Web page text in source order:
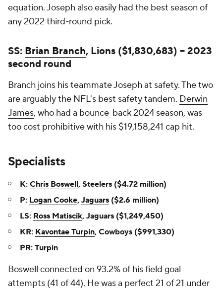
equation. Joseph also easily had the best season of
any 2022 third-round pick.
SS: Brian Branch, Lions ($1,830,683) -- 2023
second round
Branch joins his teammate Joseph at safety. The two
are arguably the NFL's best safety tandem. Derwin
James, who had a bounce-back 2024 season, was
too cost prohibitive with his $19,158,241 cap hit.
Specialists
K: Chris Boswell, Steelers ($4.72 million)
P: Logan Cooke, Jaguars ($2.6 million)
LS: Ross Matiscik, Jaguars ($1,249,450)
KR: Kavontae Turpin, Cowboys ($991,330)
PR: Turpin
Boswell connected on 93.2% of his field goal
attempts (41 of 44). He was a perfect 21 of 21 under